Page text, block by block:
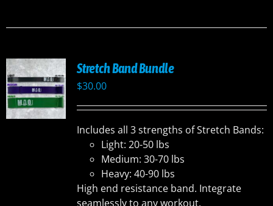
Stretch Band Bundle
$30.00
Includes all 3 strengths of Stretch Bands:
Light: 20-50 lbs
Medium: 30-70 lbs
Heavy: 40-90 lbs
High end resistance band. Integrate
seamlessly to any workout.